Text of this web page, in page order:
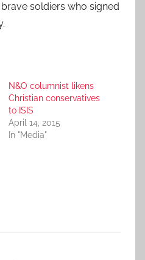
brave soldiers who signed
N&O columnist likens
Christian conservatives
to ISIS
April 14, 2015
In "Media"